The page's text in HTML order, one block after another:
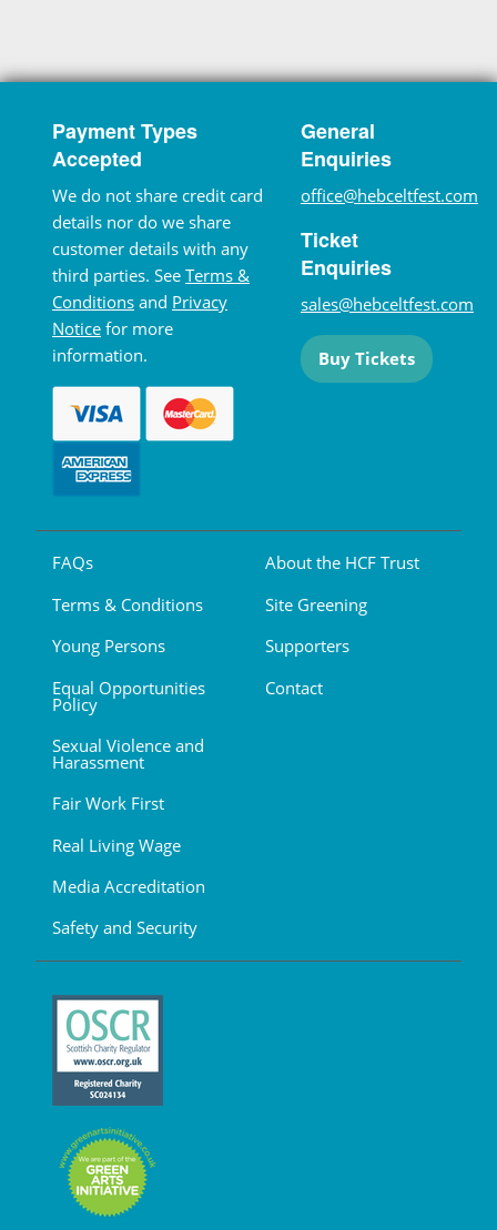
Payment Types
Accepted
We do not share credit card
details nor do we share
customer details with any
third parties. See Terms &
Conditions and Privacy
Notice for more
information.
General
Enquiries
office@hebceltfest.com
Ticket
Enquiries
sales@hebceltfest.com
Buy Tickets
FAQs
Terms & Conditions
Young Persons
Equal Opportunities
Policy
Sexual Violence and
Harassment
Fair Work First
Real Living Wage
Media Accreditation
Safety and Security
About the HCF Trust
Site Greening
Supporters
Contact